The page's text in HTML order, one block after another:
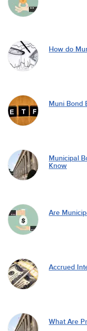
How do
Muni Bond
Municipal
Know
Are
Accrued
What Are